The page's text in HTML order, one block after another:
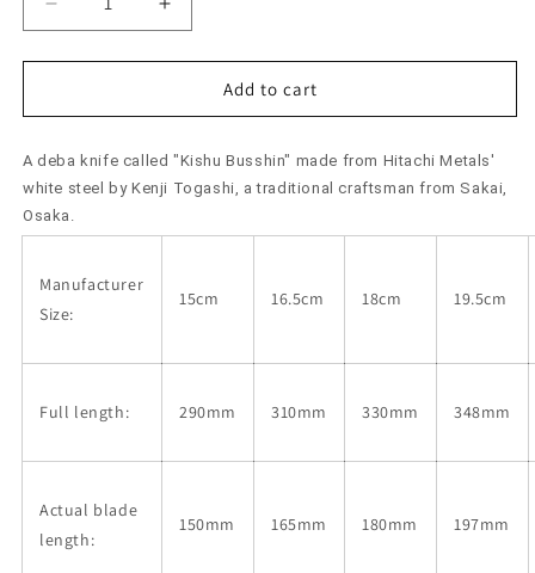
Decrease
quantity
for
SUISIN
Kenji
Togashi,
Shirogami
No.
Kishu
Busshin
210mm)
Increase
quantity
for
SUISIN
Kenji
Togashi,
No.
Kishu
210mm)
Add to cart
A deba knife called "Kishu Busshin" made from Hitachi Metals'
white steel by Kenji Togashi, a traditional craftsman from Sakai,
Osaka.
Manufacturer
Size:
15cm 16.5cm 18cm 19.5cm
Full length: 290mm 310mm 330mm 348mm
Actual blade
length:
150mm 165mm 180mm 197mm